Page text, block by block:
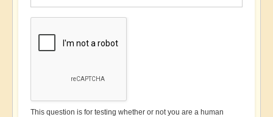
This question is for testing whether or not you are a human